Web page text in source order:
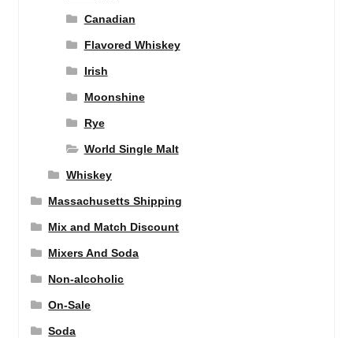
Canadian
Flavored Whiskey
Irish
Moonshine
Rye
World Single Malt
Whiskey
Massachusetts Shipping
Mix and Match Discount
Mixers And Soda
Non-alcoholic
On-Sale
Soda